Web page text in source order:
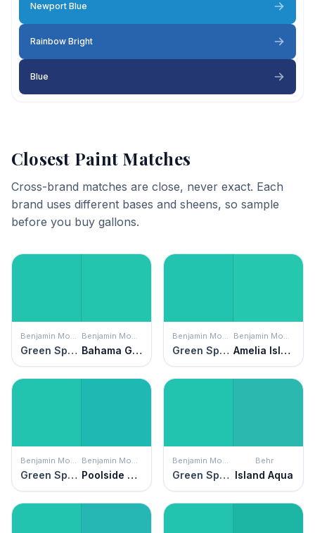
Newport Blue
Rainbow Bright
Blue
Closest Paint Matches
Cross-brand matches are close, never exact. Each
brand uses different bases and sheens, so sample
before you buy gallons.
Benjamin Moore
Green Sponge
Benjamin Moore
Bahama Green
Benjamin Moore
Green Sponge
Benjamin Moore
Amelia Island Blue
Benjamin Moore
Green Sponge
Benjamin Moore
Poolside Blue
Benjamin Moore
Green Sponge
Behr
Island Aqua